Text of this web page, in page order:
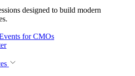
designed to build modern
for CMOs